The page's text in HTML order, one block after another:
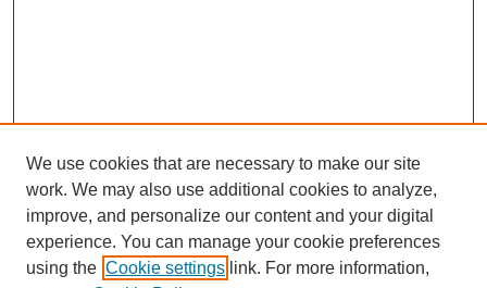
We use cookies that are necessary to make our site
work. We may also use additional cookies to analyze,
improve, and personalize our content and your digital
experience. You can manage your cookie preferences
using the Cookie settings link. For more information,